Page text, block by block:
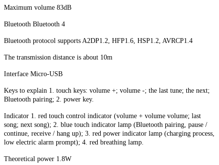
Maximum volume 83dB
Bluetooth Bluetooth 4
Bluetooth protocol supports A2DP1.2, HFP1.6, HSP1.2, AVRCP1.4
The transmission distance is about 10m
Interface Micro-USB
Keys to explain 1. touch keys: volume +; volume -; the last tune; the next;
Bluetooth pairing; 2. power key.
Indicator 1. red touch control indicator (volume + volume volume; last
song; next song); 2. blue touch indicator lamp (Bluetooth pairing, pause /
continue, receive / hang up); 3. red power indicator lamp (charging process,
low electric alarm prompt); 4. red breathing lamp.
Theoretical power 1.8W